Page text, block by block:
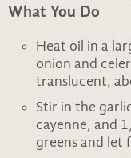
What You Do
Heat oil in a
onion and
translucent,
Stir in the
cayenne, and
greens and let